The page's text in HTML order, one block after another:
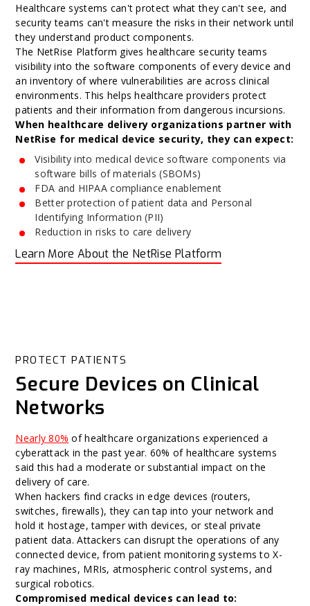
Healthcare systems can't protect what they can't see, and
security teams can't measure the risks in their network until
they understand product components.
The NetRise Platform gives healthcare security teams
visibility into the software components of every device and
an inventory of where vulnerabilities are across clinical
environments. This helps healthcare providers protect
patients and their information from dangerous incursions.
When healthcare delivery organizations partner with
NetRise for medical device security, they can expect:
Visibility into medical device software components via
software bills of materials (SBOMs)
FDA and HIPAA compliance enablement
Better protection of patient data and Personal
Identifying Information (PII)
Reduction in risks to care delivery
Learn More About the NetRise Platform
PROTECT PATIENTS
Secure Devices on Clinical
Networks
Nearly 80% of healthcare organizations experienced a
cyberattack in the past year. 60% of healthcare systems
said this had a moderate or substantial impact on the
delivery of care.
When hackers find cracks in edge devices (routers,
switches, firewalls), they can tap into your network and
hold it hostage, tamper with devices, or steal private
patient data. Attackers can disrupt the operations of any
connected device, from patient monitoring systems to X-
ray machines, MRIs, atmospheric control systems, and
surgical robotics.
Compromised medical devices can lead to: